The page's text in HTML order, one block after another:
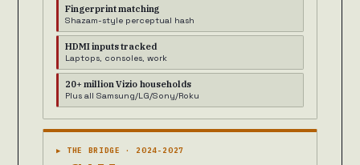
Fingerprint matching
Shazam-style perceptual hash
HDMI inputs tracked
Laptops, consoles, work
20+ million Vizio households
Plus all Samsung/LG/Sony/Roku
▶ THE BRIDGE · 2024-2027